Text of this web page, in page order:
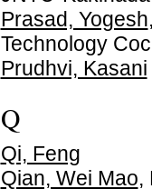
Prasad, Yogesh
Technology
Prudhvi, Kasani
Q
Qi, Feng
Qian, Wei Mao,